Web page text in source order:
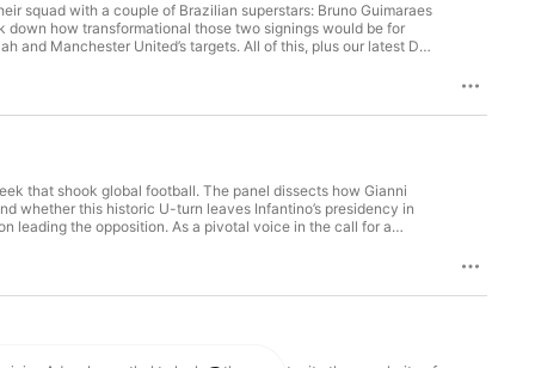
squad with a couple of Brazilian superstars: Bruno Guimaraes
down how transformational those two signings would be for
and Manchester United’s targets. All of this, plus our latest Do
that shook global football. The panel dissects how Gianni
whether this historic U-turn leaves Infantino’s presidency in
leading the opposition. As a pivotal voice in the call for a